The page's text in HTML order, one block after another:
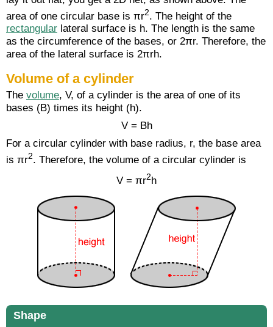
area of one circular base is πr2. The height of the
rectangular lateral surface is h. The length is the same
as the circumference of the bases, or 2πr. Therefore, the
area of the lateral surface is 2πrh.
Volume of a cylinder
The volume, V, of a cylinder is the area of one of its
bases (B) times its height (h).
V = Bh
For a circular cylinder with base radius, r, the base area
is πr2. Therefore, the volume of a circular cylinder is
V = πr2h
Shape